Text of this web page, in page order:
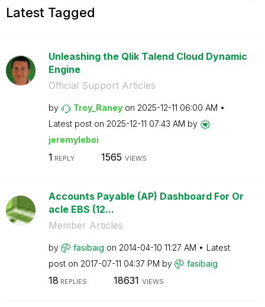
Latest Tagged
Unleashing the Qlik Talend Cloud Dynamic
Engine
Official Support Articles
by Troy_Raney on ‎2025-12-11 06:00 AM
Latest post on ‎2025-12-11 07:43 AM by
jeremyleboi
1 REPLY 1565 VIEWS
Accounts Payable (AP) Dashboard For Or
acle EBS (12...
Member Articles
by fasibaig on ‎2014-04-10 11:27 AM
Latest
post on ‎2017-07-11 04:37 PM by fasibaig
18 REPLIES 18631 VIEWS